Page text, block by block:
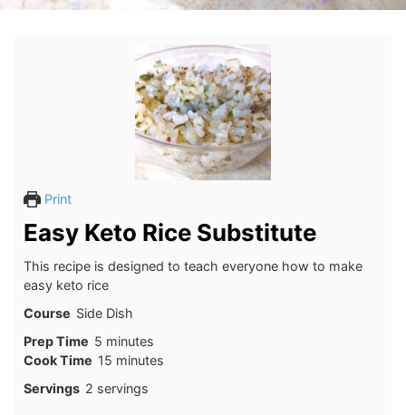
Print
Easy Keto Rice Substitute
This recipe is designed to teach everyone how to make
easy keto rice
Course Side Dish
Prep Time 5minutes
minutes
Cook Time 15minutes
minutes
Servings 2 servings